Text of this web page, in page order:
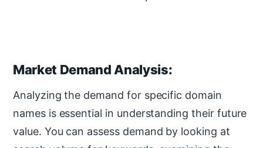
Market Demand Analysis:
Analyzing the demand for specific domain
names is essential in understanding their future
value. You can assess demand by looking at